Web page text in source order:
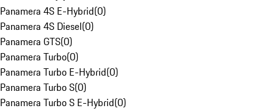
Panamera 4S E-Hybrid(0)
Panamera 4S Diesel(0)
Panamera GTS(0)
Panamera Turbo(0)
Panamera Turbo E-Hybrid(0)
Panamera Turbo S(0)
Panamera Turbo S E-Hybrid(0)